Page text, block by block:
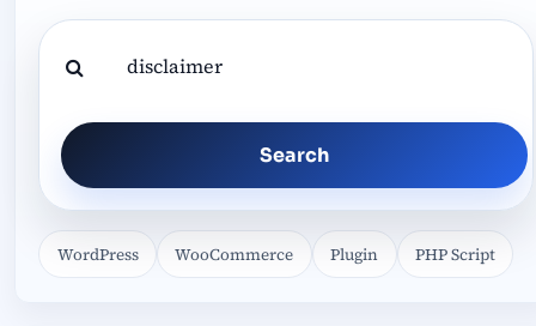
Search
WordPress WooCommerce Plugin PHP Script